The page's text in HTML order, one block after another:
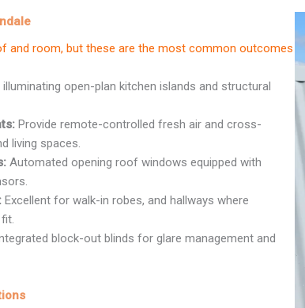
and room, but these are the most common outcomes
open-plan kitchen islands and structural
Provide remote-controlled fresh air and cross-
living spaces.
Automated opening roof windows equipped with
Excellent for walk-in robes, and hallways where
block-out blinds for glare management and